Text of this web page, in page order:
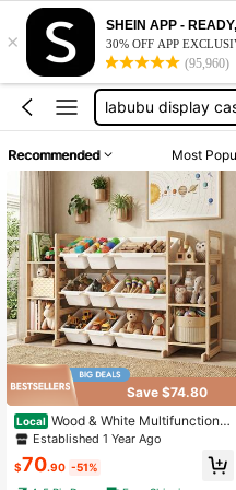
×
SHEIN APP -
30% OFF APP
(95,960)
bjd doll
piggy bank
labubu display
piggy bank for
bjd doll
piggy bank
Recommended Most
Save $74.80
Local Wood & White Multifunctional
Toy Storage Unit, 6-Tier Shelves 9
Bins With Bookshelf For Playroom B
edroom Nursery
Established 1 Year Ago
$70.90 -51%